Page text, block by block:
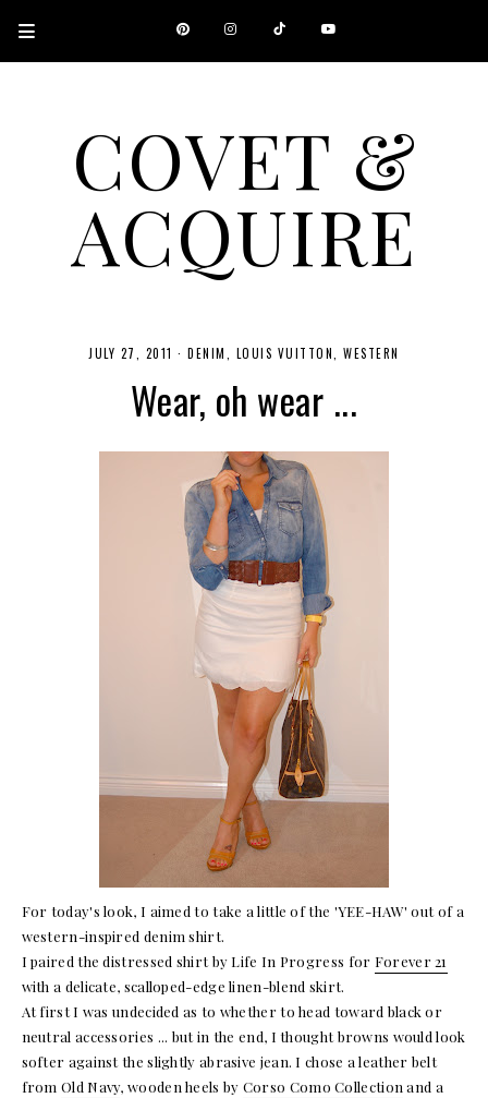
COVET &
ACQUIRE
A CANADIAN SHOPPING, BEAUTY, FASHION AND TRAVEL SITE.
JULY 27, 2011 · DENIM LOUIS VUITTON WESTERN
Wear, oh wear ...
For today's look, I aimed to take a little of the 'YEE-HAW' out of a
western-inspired denim shirt.
I paired the distressed shirt by Life In Progress for Forever 21
with a delicate, scalloped-edge linen-blend skirt.
At first I was undecided as to whether to head toward black or
neutral accessories ... but in the end, I thought browns would look
softer against the slightly abrasive jean. I chose a leather belt
from Old Navy, wooden heels by Corso Como Collection and a